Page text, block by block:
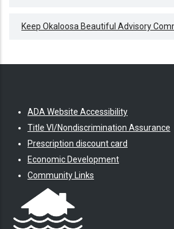
Keep Okaloosa Beautiful Advisory
ADA Website Accessibility
Title VI/Nondiscrimination Assurance
Prescription discount card
Economic Development
Community Links